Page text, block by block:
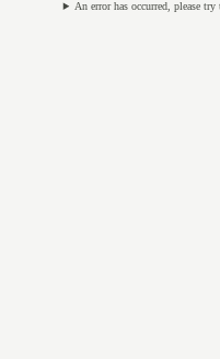
An error has occurred, please